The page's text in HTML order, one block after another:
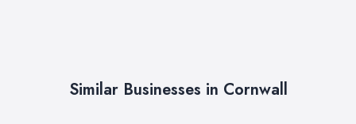
Similar Businesses in Cornwall